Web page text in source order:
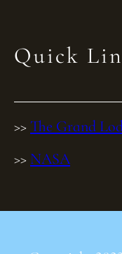
Quick
>> The Grand
>> NASA